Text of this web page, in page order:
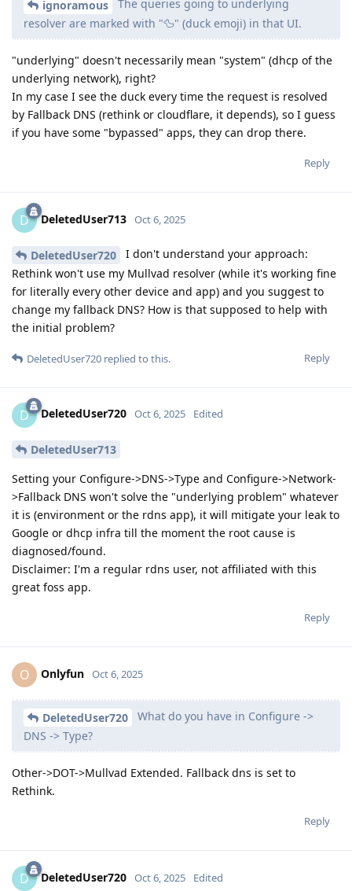
ignoramous
The queries going to underlying
resolver are marked with "🦆" (duck emoji) in that UI.
"underlying" doesn't necessarily mean "system" (dhcp of the
underlying network), right?
In my case I see the duck every time the request is resolved
by Fallback DNS (rethink or cloudflare, it depends), so I guess
if you have some "bypassed" apps, they can drop there.
Reply
D DeletedUser713 Oct 6, 2025
DeletedUser720
I don't understand your approach:
Rethink won't use my Mullvad resolver (while it's working fine
for literally every other device and app) and you suggest to
change my fallback DNS? How is that supposed to help with
the initial problem?
Reply
DeletedUser720 replied to this.
D DeletedUser720 Oct 6, 2025 Edited
DeletedUser713
Setting your Configure->DNS->Type and Configure->Network-
>Fallback DNS won't solve the "underlying problem" whatever
it is (environment or the rdns app), it will mitigate your leak to
Google or dhcp infra till the moment the root cause is
diagnosed/found.
Disclaimer: I'm a regular rdns user, not affiliated with this
great foss app.
Reply
O Onlyfun Oct 6, 2025
DeletedUser720
What do you have in Configure ->
DNS -> Type?
Other->DOT->Mullvad Extended. Fallback dns is set to
Rethink.
Reply
D DeletedUser720 Oct 6, 2025 Edited